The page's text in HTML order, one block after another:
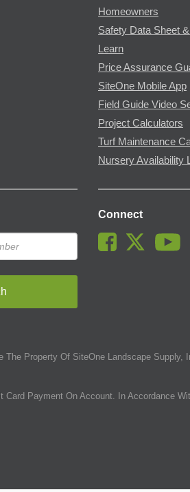
Homeowners
Safety Data Sheet
Learn
Price Assurance
SiteOne Mobile App
Field Guide Video
Project Calculators
Turf Maintenance
Nursery Availability
Connect
The Property Of SiteOne Landscape
Payment On Account. In Accordance